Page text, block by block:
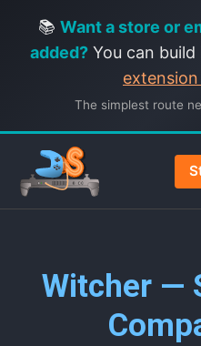
📚 Want a store or
added?You can build
The simplest route
Witcher —